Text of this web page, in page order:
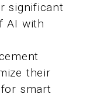
significant
AI with
their
smart